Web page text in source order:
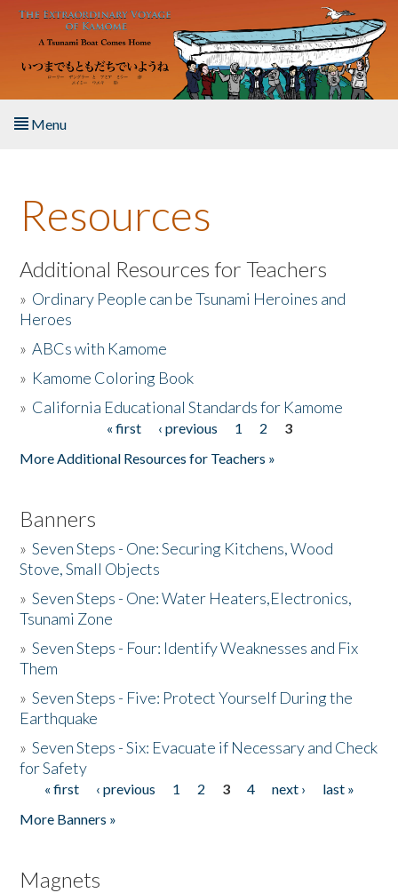
Skip to main content
Menu
About the Book
Listen to the Book
Activities
The Story & Student Exchange
Resources
Additional Resources for Teachers
» Ordinary People can be Tsunami Heroines and
Heroes
»ABCs with Kamome
» Kamome Coloring Book
» California Educational Standards for Kamome
« first ‹ previous 1 2
3
More Additional Resources for Teachers »
Banners
»Seven Steps - One: Securing Kitchens, Wood
Stove, Small Objects
»Seven Steps - One: Water Heaters,Electronics,
Tsunami Zone
»Seven Steps - Four: Identify Weaknesses and Fix
Them
»Seven Steps - Five: Protect Yourself During the
Earthquake
»Seven Steps - Six: Evacuate if Necessary and Check
for Safety
Pages
« first ‹ previous 1 2 3 4 next ›
last »
More Banners »
Magnets